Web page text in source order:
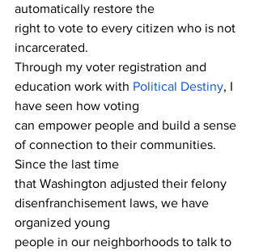
automatically restore the
right to vote to every citizen who is not
incarcerated.
Through my voter registration and
education work with Political Destiny, I
have seen how voting
can empower people and build a sense
of connection to their communities.
Since the last time
that Washington adjusted their felony
disenfranchisement laws, we have
organized young
people in our neighborhoods to talk to